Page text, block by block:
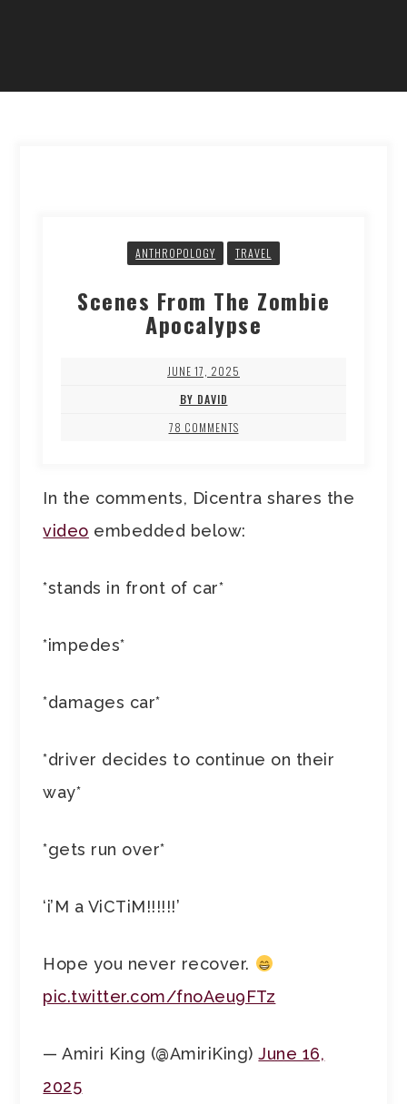
ANTHROPOLOGY TRAVEL
Scenes From The Zombie
Apocalypse
JUNE 17, 2025
BY DAVID
78 COMMENTS
In the comments, Dicentra shares the
video embedded below:
*stands in front of car*
*impedes*
*damages car*
*driver decides to continue on their
way*
*gets run over*
‘i’M a ViCTiM!!!!!!’
Hope you never recover.
pic.twitter.com/fnoAeu9FTz
— Amiri King (@AmiriKing)June 16,
2025